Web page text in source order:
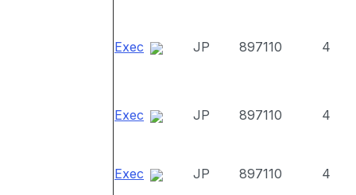
Exec JP 897110 4
Exec JP 897110 4
Exec JP 897110 4